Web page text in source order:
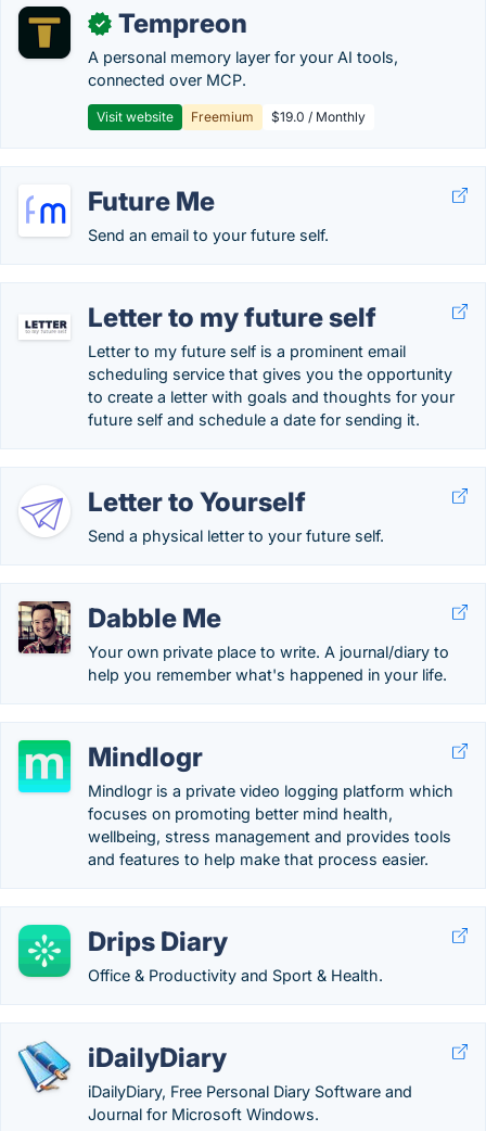
✓ Tempreon
A personal memory layer for your AI tools,
connected over MCP.
Visit website Freemium $19.0 / Monthly
Future Me
Send an email to your future self.
Letter to my future self
Letter to my future self is a prominent email
scheduling service that gives you the opportunity
to create a letter with goals and thoughts for your
future self and schedule a date for sending it.
Letter to Yourself
Send a physical letter to your future self.
Dabble Me
Your own private place to write. A journal/diary to
help you remember what's happened in your life.
Mindlogr
Mindlogr is a private video logging platform which
focuses on promoting better mind health,
wellbeing, stress management and provides tools
and features to help make that process easier.
Drips Diary
Office & Productivity and Sport & Health.
iDailyDiary
iDailyDiary, Free Personal Diary Software and
Journal for Microsoft Windows.